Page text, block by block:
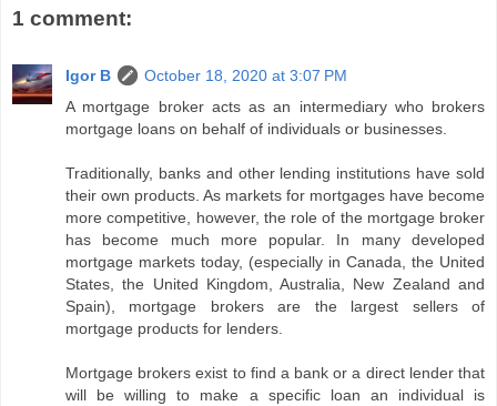
1 comment:
Igor B
October 18, 2020 at 3:07 PM
A mortgage broker acts as an intermediary who brokers
mortgage loans on behalf of individuals or businesses.
Traditionally, banks and other lending institutions have sold
their own products. As markets for mortgages have become
more competitive, however, the role of the mortgage broker
has become much more popular. In many developed
mortgage markets today, (especially in Canada, the United
States, the United Kingdom, Australia, New Zealand and
Spain), mortgage brokers are the largest sellers of
mortgage products for lenders.
Mortgage brokers exist to find a bank or a direct lender that
will be willing to make a specific loan an individual is